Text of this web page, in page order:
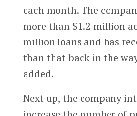
each month. The
more than $1.2 million
million loans and has
than that back in the
added.
Next up, the company